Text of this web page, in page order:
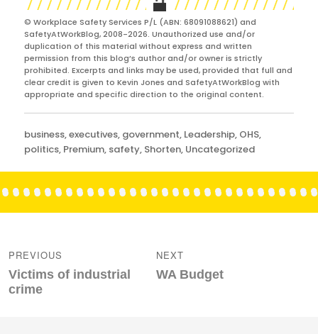
© Workplace Safety Services P/L (ABN: 68091088621) and
SafetyAtWorkBlog, 2008-2026. Unauthorized use and/or
duplication of this material without express and written
permission from this blog’s author and/or owner is strictly
prohibited. Excerpts and links may be used, provided that full and
clear credit is given to Kevin Jones and SafetyAtWorkBlog with
appropriate and specific direction to the original content.
Categories
business,executives, government, Leadership, OHS,
politics, Premium, safety, Shorten, Uncategorized
navigation
PREVIOUS
Previous
post:
Victims of industrial
crime
NEXT
Next
WA Budget